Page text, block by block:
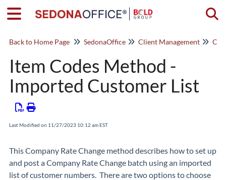
Back to Home Page SedonaOffice Client Management
Item Codes Method -
Imported Customer List
Last Modified on 11/27/2023 10:12 am EST
This Company Rate Change method describes how to set up
and post a Company Rate Change batch using an imported
list of customer numbers. There are two options to choose